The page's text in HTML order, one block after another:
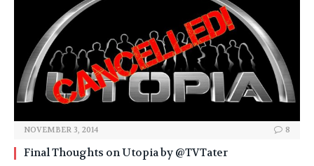
NOVEMBER 3, 2014 8
Final Thoughts on Utopia by @TVTater